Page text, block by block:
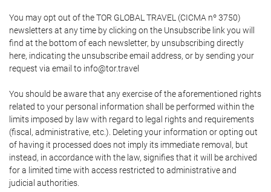
You may opt out of the TOR GLOBAL TRAVEL (CICMA nº 3750)
newsletters at any time by clicking on the Unsubscribe link you will
find at the bottom of each newsletter, by unsubscribing directly
here, indicating the unsubscribe email address, or by sending your
request via email to info@tor.travel
You should be aware that any exercise of the aforementioned rights
related to your personal information shall be performed within the
limits imposed by law with regard to legal rights and requirements
(fiscal, administrative, etc.). Deleting your information or opting out
of having it processed does not imply its immediate removal, but
instead, in accordance with the law, signifies that it will be archived
for a limited time with access restricted to administrative and
judicial authorities.